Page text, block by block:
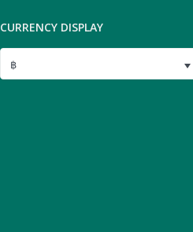
CURRENCY DISPLAY
฿